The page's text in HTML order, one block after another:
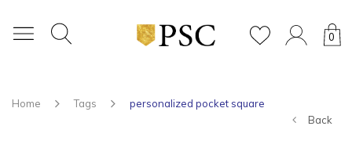
0
Home Tags
personalized pocket square
Back